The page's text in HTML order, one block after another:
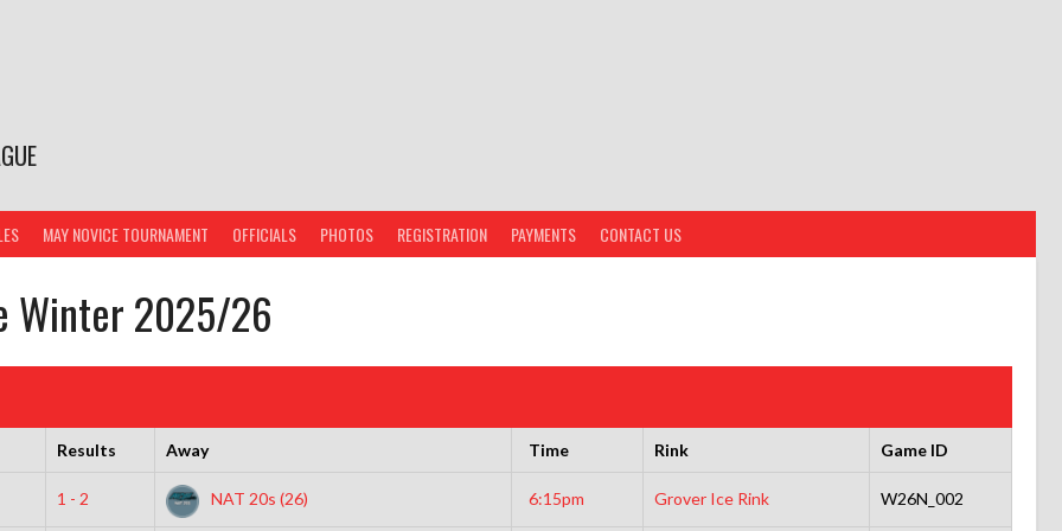
MAY NOVICE TOURNAMENT OFFICIALS PHOTOS REGISTRATION PAYMENTS CONTACT US
Winter 2025/26
Results Away Time Rink Game ID
1 - 2 NAT 20s (26) 6:15pm Grover Ice Rink W26N_002